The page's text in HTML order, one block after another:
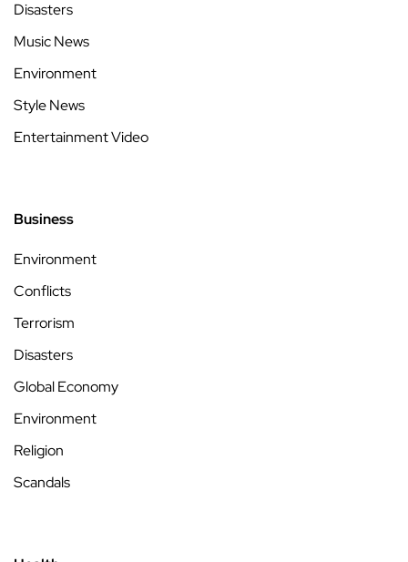
Disasters
Music News
Environment
Style News
Entertainment Video
Business
Environment
Conflicts
Terrorism
Disasters
Global Economy
Environment
Religion
Scandals